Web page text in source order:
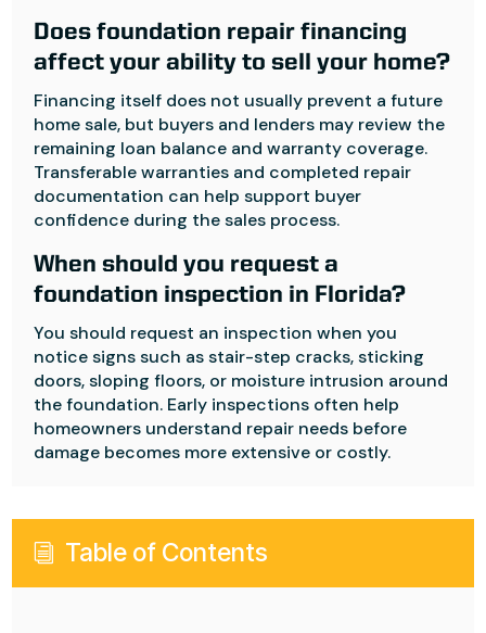
Does foundation repair financing
affect your ability to sell your home?
Financing itself does not usually prevent a future
home sale, but buyers and lenders may review the
remaining loan balance and warranty coverage.
Transferable warranties and completed repair
documentation can help support buyer
confidence during the sales process.
When should you request a
foundation inspection in Florida?
You should request an inspection when you
notice signs such as stair-step cracks, sticking
doors, sloping floors, or moisture intrusion around
the foundation. Early inspections often help
homeowners understand repair needs before
damage becomes more extensive or costly.
i Table of Contents